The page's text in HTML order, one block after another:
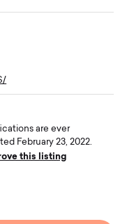
are ever
February 23, 2022.
this listing